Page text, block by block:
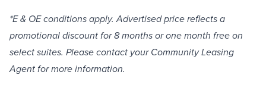
*E & OE conditions apply. Advertised price reflects a
promotional discount for 8 months or one month free on
select suites. Please contact your Community Leasing
Agent for more information.